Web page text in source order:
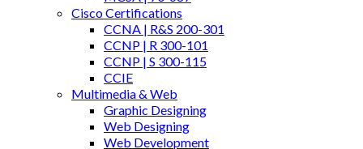
Cisco Certifications
CCNA | R&S 200-301
CCNP | R 300-101
CCNP | S 300-115
CCIE
Multimedia & Web
Graphic Designing
Web Designing
Web Development